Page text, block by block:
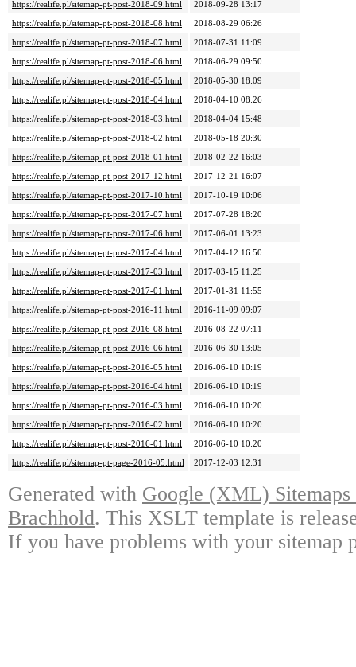
https://realife.pl/sitemap-pt-post-2018-09.html
2018-09-28 13:17
https://realife.pl/sitemap-pt-post-2018-08.html
2018-08-29 06:26
https://realife.pl/sitemap-pt-post-2018-07.html
2018-07-31 11:09
https://realife.pl/sitemap-pt-post-2018-06.html
2018-06-29 09:50
https://realife.pl/sitemap-pt-post-2018-05.html
2018-05-30 18:09
https://realife.pl/sitemap-pt-post-2018-04.html
2018-04-10 08:26
https://realife.pl/sitemap-pt-post-2018-03.html
2018-04-04 15:48
https://realife.pl/sitemap-pt-post-2018-02.html
2018-05-18 20:30
https://realife.pl/sitemap-pt-post-2018-01.html
2018-02-22 16:03
https://realife.pl/sitemap-pt-post-2017-12.html
2017-12-21 16:07
https://realife.pl/sitemap-pt-post-2017-10.html
2017-10-19 10:06
https://realife.pl/sitemap-pt-post-2017-07.html
2017-07-28 18:20
https://realife.pl/sitemap-pt-post-2017-06.html
2017-06-01 13:23
https://realife.pl/sitemap-pt-post-2017-04.html
2017-04-12 16:50
https://realife.pl/sitemap-pt-post-2017-03.html
2017-03-15 11:25
https://realife.pl/sitemap-pt-post-2017-01.html
2017-01-31 11:55
https://realife.pl/sitemap-pt-post-2016-11.html
2016-11-09 09:07
https://realife.pl/sitemap-pt-post-2016-08.html
2016-08-22 07:11
https://realife.pl/sitemap-pt-post-2016-06.html
2016-06-30 13:05
https://realife.pl/sitemap-pt-post-2016-05.html
2016-06-10 10:19
https://realife.pl/sitemap-pt-post-2016-04.html
2016-06-10 10:19
https://realife.pl/sitemap-pt-post-2016-03.html
2016-06-10 10:20
https://realife.pl/sitemap-pt-post-2016-02.html
2016-06-10 10:20
https://realife.pl/sitemap-pt-post-2016-01.html
2016-06-10 10:20
https://realife.pl/sitemap-pt-page-2016-05.html
2017-12-03 12:31
Generated with Google (XML)
Brachhold. This XSLT template is
If you have problems with your sitemap